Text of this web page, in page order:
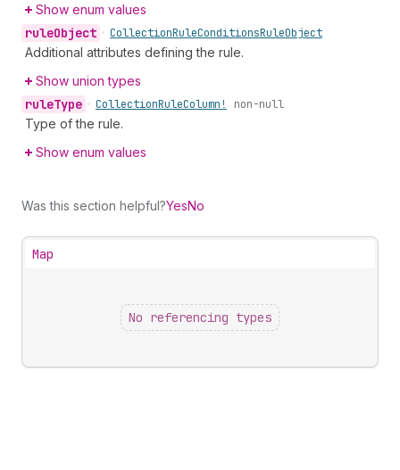
Show enum values
ruleObject • CollectionRuleConditionsRuleObject
Additional attributes defining the rule.
Show union types
ruleType • CollectionRuleColumn! non-null
Type of the rule.
Show enum values
Was this section helpful?YesNo
Map
No referencing types